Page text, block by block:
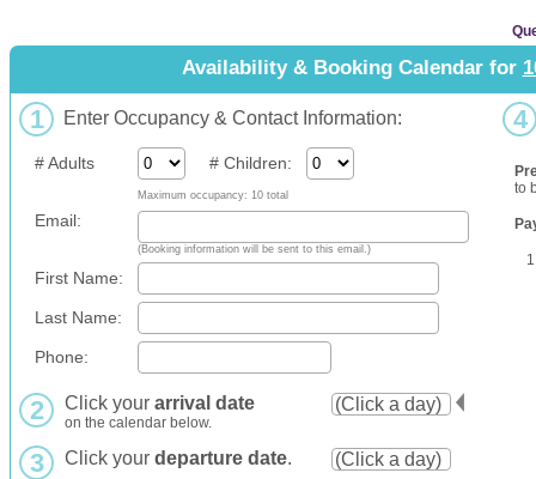
Availability & Booking Calendar for
1 Enter Occupancy & Contact Information:
# Adults # Children:
Maximum occupancy: 10 total
Email:
(Booking information will be sent to this email.)
First Name:
Last Name:
Phone:
2 Click your arrival date
on the calendar below.
3 Click your departure date.
4
to